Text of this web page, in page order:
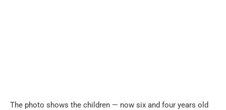
The photo shows the children — now six and four years old